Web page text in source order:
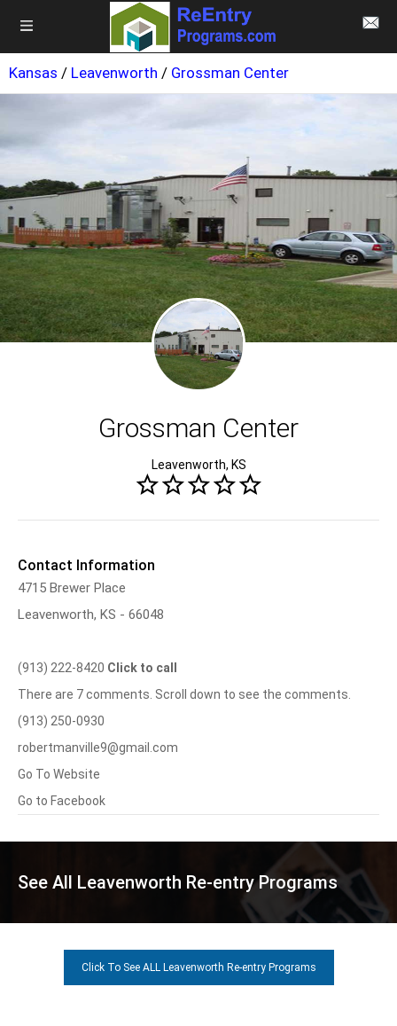
Kansas / Leavenworth / Grossman Center
Grossman Center
Leavenworth, KS
Contact Information
4715 Brewer Place
Leavenworth, KS - 66048
(913) 222-8420 Click to call
There are 7 comments. Scroll down to see the comments.
(913) 250-0930
robertmanville9@gmail.com
Go To Website
Go to Facebook
See All Leavenworth Re-entry Programs
Click To See ALL Leavenworth Re-entry Programs